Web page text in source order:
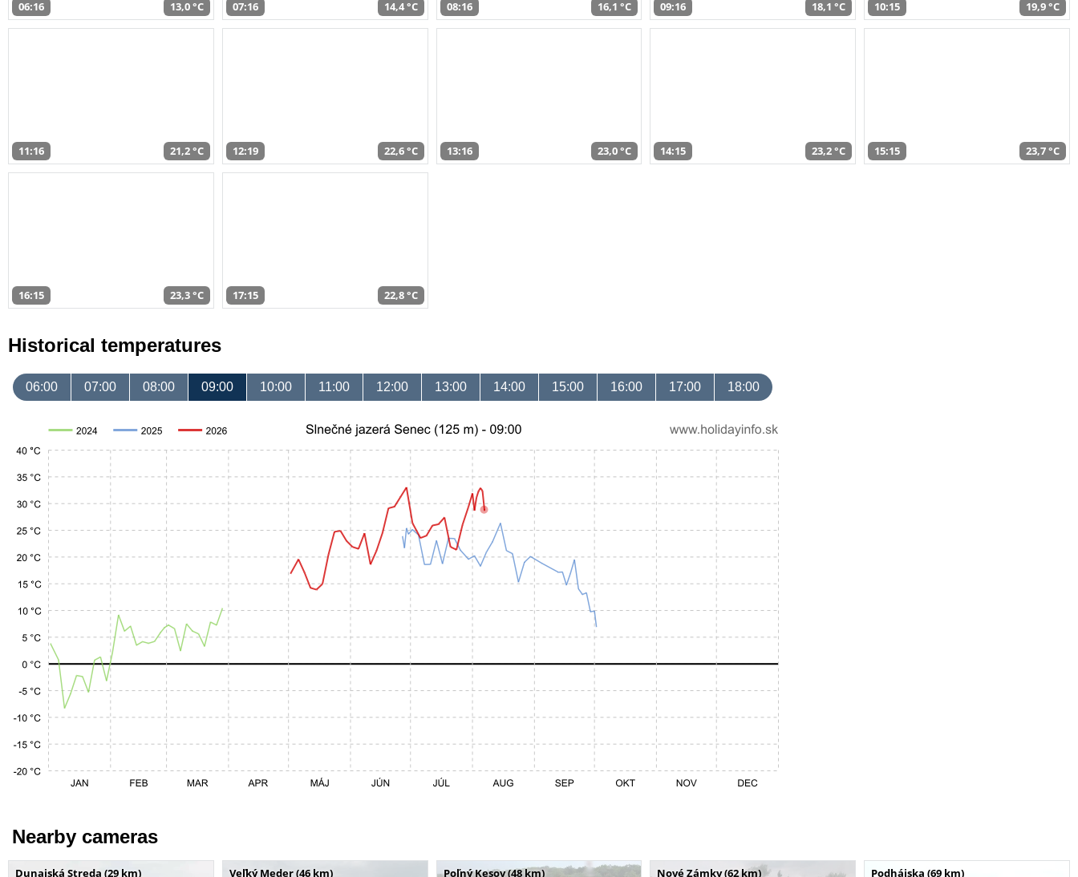
06:16 13,0 °C 07:16 14,4 °C 08:16 16,1 °C 09:16 18,1 °C 10:15 19,9 °C
11:16 21,2 °C 12:19 22,6 °C 13:16 23,0 °C 14:15 23,2 °C 15:15 23,7 °C
16:15 23,3 °C 17:15 22,8 °C
Historical temperatures
06:00 07:00 08:00 09:00 10:00 11:00 12:00 13:00 14:00 15:00 16:00 17:00 18:00
Nearby cameras
Dunajská Streda (29 km) Veľký Meder (46 km) Poľný Kesov (48 km) Nové Zámky (62 km) Podhájska (69 km)